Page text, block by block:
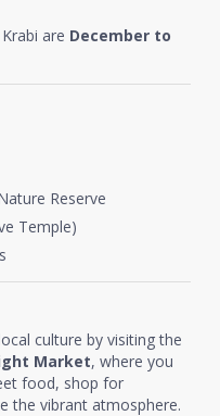
are December to
Reserve
Temple)
culture by visiting the
Market, where you
food, shop for
the vibrant atmosphere.